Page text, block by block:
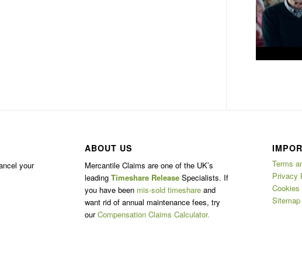
your
ABOUT US
Mercantile Claims are one of the UK’s
leadingTimeshare Release Specialists. If
you have been mis-sold timeshare and
want rid of annual maintenance fees, try
ourCompensation Claims Calculator.
Terms
Privacy
Cookies
Sitemap